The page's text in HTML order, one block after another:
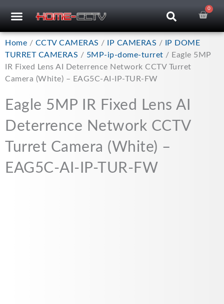
0
Home / CCTV CAMERAS / IP CAMERAS /
IP DOME
TURRET CAMERAS / 5MP-ip-dome-turret / Eagle 5MP
IR Fixed Lens AI Deterrence Network CCTV Turret
Camera (White) – EAG5C-AI-IP-TUR-FW
Eagle 5MP IR Fixed Lens AI
Deterrence Network CCTV
Turret Camera (White) –
EAG5C-AI-IP-TUR-FW